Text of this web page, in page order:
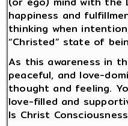
happiness and
thinking when
“Christed” state of
As this awareness in
peaceful, and love-
thought and feeling.
love-filled and
Is Christ